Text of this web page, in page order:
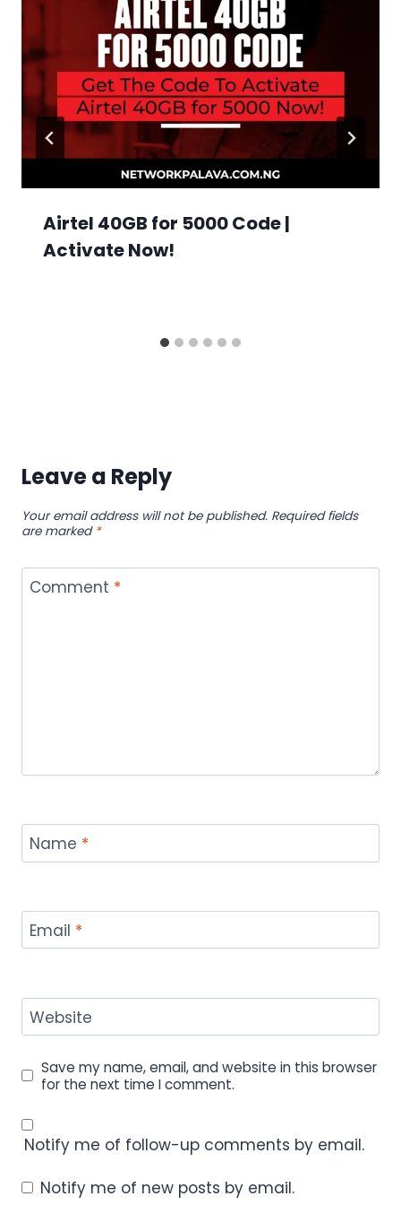
Airtel 40GB for 5000 Code |
Activate Now!
Leave a Reply
Your email address will not be published. Required fields
are marked *
Comment *
Name *
Email *
Website
Save my name, email, and website in this browser
for the next time I comment.
Notify me of follow-up comments by email.
Notify me of new posts by email.